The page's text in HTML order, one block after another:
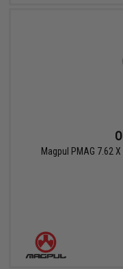
Magpul PMAG 7.62